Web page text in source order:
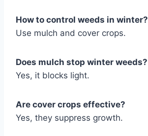
How to control weeds in winter?
Use mulch and cover crops.
Does mulch stop winter weeds?
Yes, it blocks light.
Are cover crops effective?
Yes, they suppress growth.